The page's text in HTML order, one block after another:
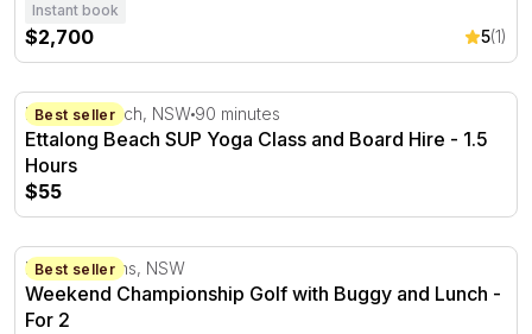
Instant book
$2,700 5(1)
Ettalong Beach SUP Yoga Class and Board Hire - 1.5
Best seller
Ettalong Beach, NSW 90 minutes
Ettalong Beach SUP Yoga Class and Board Hire - 1.5
Hours
$55
Weekend Championship Golf with Buggy and Lunch -
Best seller
Port Stephens, NSW
Weekend Championship Golf with Buggy and Lunch -
For 2